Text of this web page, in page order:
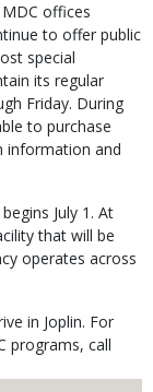
offices
to offer public
special
its regular
Friday. During
to purchase
information and
July 1. At
that will be
operates across
in Joplin. For
programs, call